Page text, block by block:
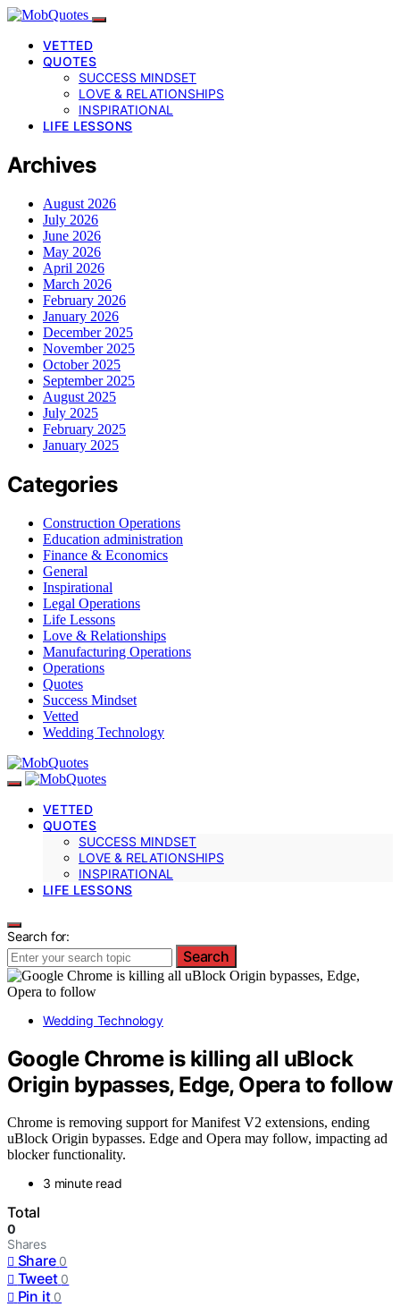
VETTED
QUOTES
SUCCESS MINDSET
LOVE & RELATIONSHIPS
INSPIRATIONAL
LIFE LESSONS
Archives
August 2026
July 2026
June 2026
May 2026
April 2026
March 2026
February 2026
January 2026
December 2025
November 2025
October 2025
September 2025
August 2025
July 2025
February 2025
January 2025
Categories
Construction Operations
Education administration
Finance & Economics
General
Inspirational
Legal Operations
Life Lessons
Love & Relationships
Manufacturing Operations
Operations
Quotes
Success Mindset
Vetted
Wedding Technology
VETTED
QUOTES
SUCCESS MINDSET
LOVE & RELATIONSHIPS
INSPIRATIONAL
LIFE LESSONS
Search for:
Search
Wedding Technology
Google Chrome is killing all uBlock
Origin bypasses, Edge, Opera to follow
Chrome is removing support for Manifest V2 extensions, ending
uBlock Origin bypasses. Edge and Opera may follow, impacting ad
blocker functionality.
3 minute read
Total
0
Shares
Share 0
Tweet 0
Pin it 0